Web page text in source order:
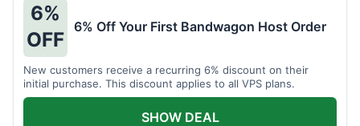
6%
OFF
6% Off Your First Bandwagon Host Order
New customers receive a recurring 6% discount on their
initial purchase. This discount applies to all VPS plans.
SHOW DEAL